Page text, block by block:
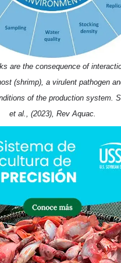
are the consequence of
(shrimp), a virulent pathogen
of the production system.
et al., (2023), Rev Aquac.